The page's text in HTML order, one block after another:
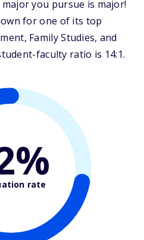
you pursue is major!
for one of its top
Family Studies, and
faculty ratio is 14:1.
rate